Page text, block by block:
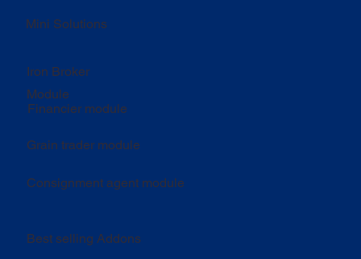
Mini Solutions
Iron Broker
Module
Financier module
Grain trader module
Consignment agent module
Best selling Addons